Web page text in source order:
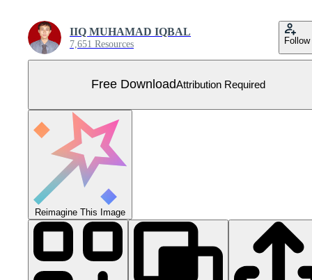
IIQ MUHAMAD IQBAL
7,651 Resources Follow
Free DownloadAttribution Required
Reimagine This Image